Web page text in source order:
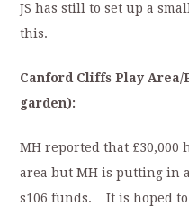
JS has still to set up a
this.
Canford Cliffs Play
garden):
MH reported that £30,000
area but MH is putting in
s106 funds. It is hoped